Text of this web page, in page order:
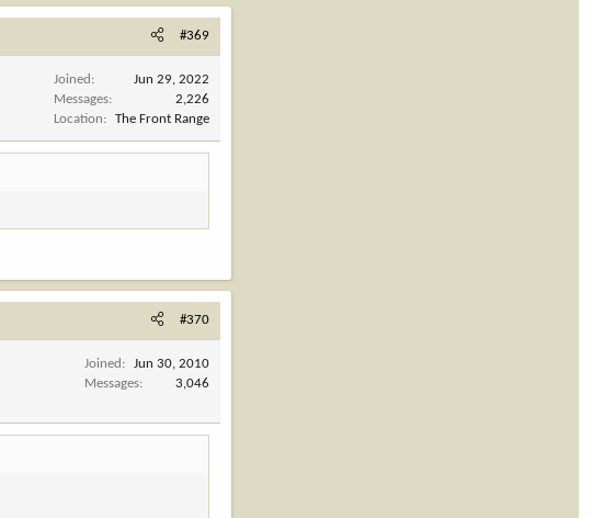
#369
Joined
Jun 29, 2022
Messages
2,226
Location
The Front Range
#370
Joined
Jun 30, 2010
Messages
3,046